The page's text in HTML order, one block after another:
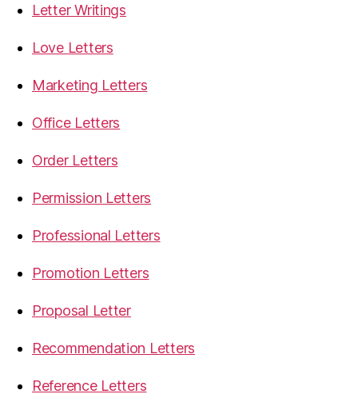
Letter Writings
Love Letters
Marketing Letters
Office Letters
Order Letters
Permission Letters
Professional Letters
Promotion Letters
Proposal Letter
Recommendation Letters
Reference Letters